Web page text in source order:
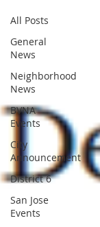
All Posts
General
News
Neighborhood
News
BVNA
Events
City
Announcement
District 6
San Jose
Events